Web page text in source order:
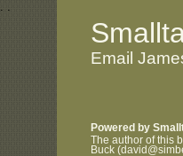
. .
Email
Powered by
The author of this
Buck